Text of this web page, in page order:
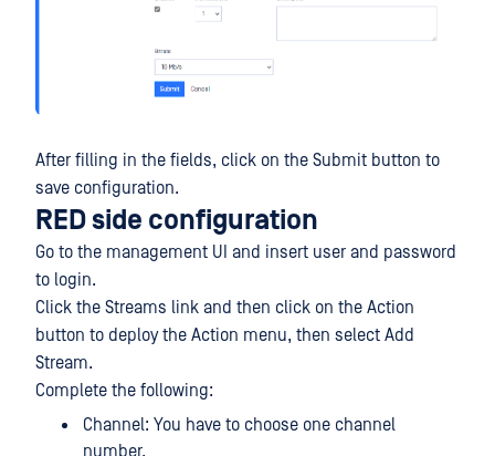
After filling in the fields, click on the Submit button to
save configuration.
RED side configuration
Go to the management UI and insert user and password
to login.
Click the Streams link and then click on the Action
button to deploy the Action menu, then select Add
Stream.
Complete the following:
Channel: You have to choose one channel
number.